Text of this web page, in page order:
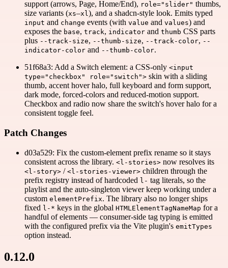
support (arrows, Page, Home/End), role="slider" thumbs,
size variants (xs–xl), and a shadcn-style look. Emits typed
input and change events (with value and values) and
exposes the base, track, indicator and thumb CSS parts
plus --track-size, --thumb-size, --track-color, --
indicator-color and --thumb-color.
51f68a3: Add a Switch element: a CSS-only <input
type="checkbox" role="switch"> skin with a sliding
thumb, accent hover halo, full keyboard and form support,
dark mode, forced-colors and reduced-motion support.
Checkbox and radio now share the switch's hover halo for a
consistent toggle feel.
Patch Changes
d03a529: Fix the custom-element prefix rename so it stays
consistent across the library. <l-stories> now resolves its
<l-story> / <l-stories-viewer> children through the
prefix registry instead of hardcoded l- tag literals, so the
playlist and the auto-singleton viewer keep working under a
custom elementPrefix. The library also no longer ships
fixed l-* keys in the global HTMLElementTagNameMap for a
handful of elements — consumer-side tag typing is emitted
with the configured prefix via the Vite plugin's emitTypes
option instead.
0.12.0